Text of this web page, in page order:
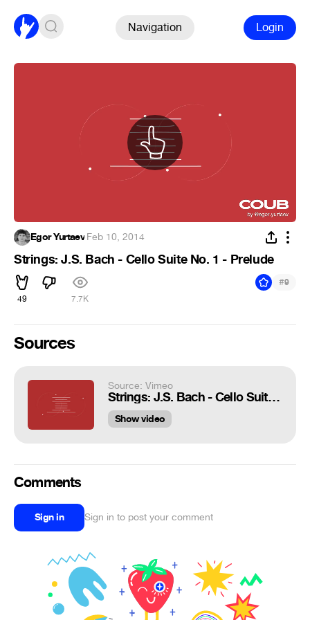
Navigation Login
Egor Yurtaev·Feb 10, 2014
Strings: J.S. Bach - Cello Suite No. 1 - Prelude
49 7.7K
#9
Sources
Source: Vimeo
Strings: J.S. Bach - Cello Suite No. 1 - Prelude
Show video
Comments
Sign in Sign in to post your comment